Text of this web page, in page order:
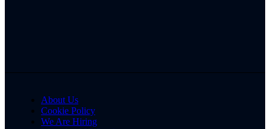
About Us
Cookie Policy
We Are Hiring